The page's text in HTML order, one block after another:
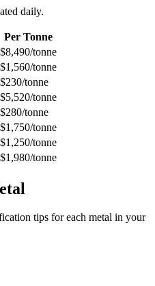
daily.
Per Tonne
$8,490/tonne
$1,560/tonne
$230/tonne
$5,520/tonne
$280/tonne
$1,750/tonne
$1,250/tonne
$1,980/tonne
tips for each metal in your